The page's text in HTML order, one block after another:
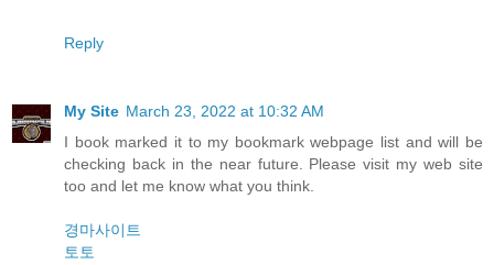
Reply
My Site March 23, 2022 at 10:32 AM
I book marked it to my bookmark webpage list and will be
checking back in the near future. Please visit my web site
too and let me know what you think.
경마사이트
토토